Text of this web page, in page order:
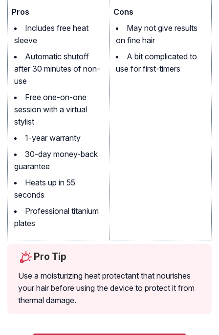
Pros
Includes free heat
sleeve
Automatic shutoff
after 30 minutes of non-
use
Free one-on-one
session with a virtual
stylist
1-year warranty
30-day money-back
guarantee
Heats up in 55
seconds
Professional titanium
plates
Cons
May not give results
on fine hair
A bit complicated to
use for first-timers
Pro Tip
Use a moisturizing heat protectant that nourishes
your hair before using the device to protect it from
thermal damage.